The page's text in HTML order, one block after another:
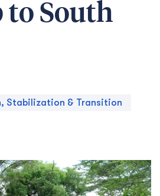
South
Stabilization & Transition